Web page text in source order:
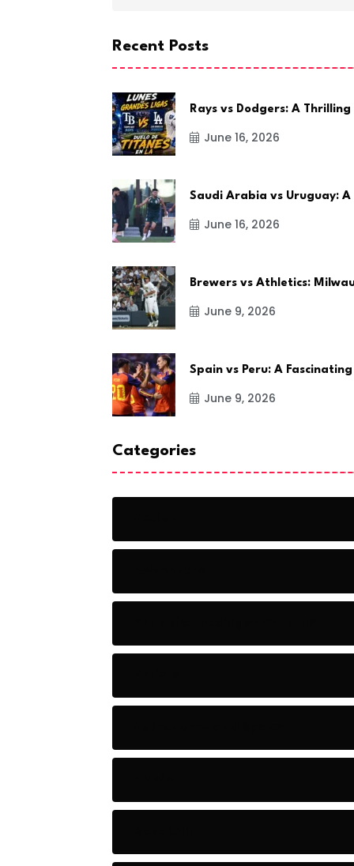
Recent Posts
Rays vs Dodgers: A Thrilling
June 16, 2026
Saudi Arabia vs Uruguay: A
June 16, 2026
Brewers vs Athletics:
June 9, 2026
Spain vs Peru: A Fascinating
June 9, 2026
Categories